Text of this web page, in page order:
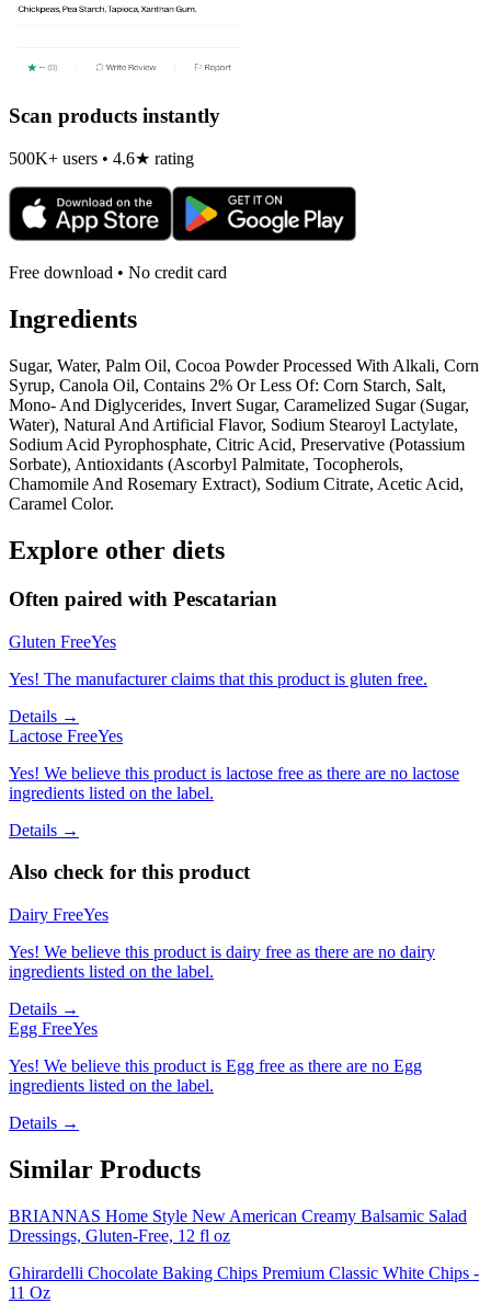
Scan products instantly
500K+ users • 4.6★ rating
Free download • No credit card
Ingredients
Sugar, Water, Palm Oil, Cocoa Powder Processed With Alkali, Corn
Syrup, Canola Oil, Contains 2% Or Less Of: Corn Starch, Salt,
Mono- And Diglycerides, Invert Sugar, Caramelized Sugar (Sugar,
Water), Natural And Artificial Flavor, Sodium Stearoyl Lactylate,
Sodium Acid Pyrophosphate, Citric Acid, Preservative (Potassium
Sorbate), Antioxidants (Ascorbyl Palmitate, Tocopherols,
Chamomile And Rosemary Extract), Sodium Citrate, Acetic Acid,
Caramel Color.
Explore other diets
Often paired with Pescatarian
Gluten FreeYes
Yes! The manufacturer claims that this product is gluten free.
Details →
Lactose FreeYes
Yes! We believe this product is lactose free as there are no lactose
ingredients listed on the label.
Details →
Also check for this product
Dairy FreeYes
Yes! We believe this product is dairy free as there are no dairy
ingredients listed on the label.
Details →
Egg FreeYes
Yes! We believe this product is Egg free as there are no Egg
ingredients listed on the label.
Details →
Similar Products
BRIANNAS Home Style New American Creamy Balsamic Salad
Dressings, Gluten-Free, 12 fl oz
Ghirardelli Chocolate Baking Chips Premium Classic White Chips -
11 Oz